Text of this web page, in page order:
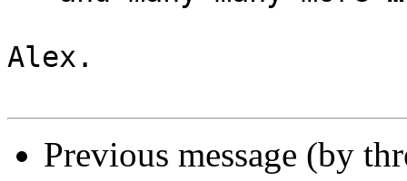
Alex.
Previous message (by